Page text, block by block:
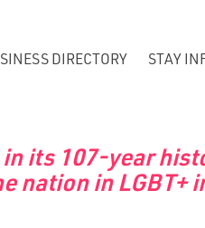
DIRECTORY STAY
in its 107-year
nation in LGBT+